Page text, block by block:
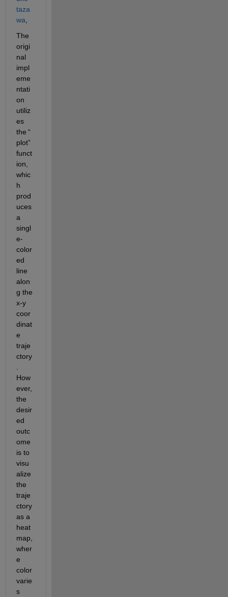
taza
wa
The
origi
nal
impl
eme
ntati
utiliz
es
the “
plot”
funct
ion,
whic
h
prod
uces
a
singl
e-
color
ed
line
alon
g the
x-y
coor
dinat
e
traje
ctory
How
ever,
the
desir
ed
outc
ome
is to
visu
alize
the
traje
ctory
as a
heat
map,
wher
color
varie
s